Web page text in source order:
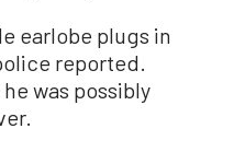
earlobe plugs in
reported.
was possibly